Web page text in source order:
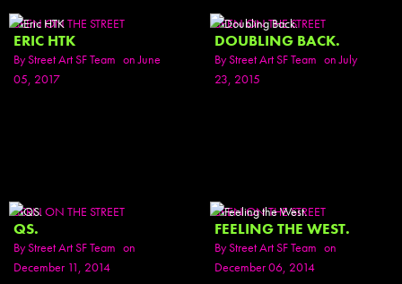
SEEN ON THE STREET
ERIC HTK
ByStreet Art SF Team on June
05, 2017
SEEN ON THE STREET
DOUBLING BACK.
ByStreet Art SF Team on July
23, 2015
SEEN ON THE STREET
QS.
ByStreet Art SF Team on
December 11, 2014
SEEN ON THE STREET
FEELING THE WEST.
ByStreet Art SF Team on
December 06, 2014